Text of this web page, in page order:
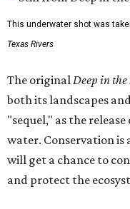
This underwater shot was
Texas Rivers
The originalDeep in
both its landscapes
"sequel," as the
water. Conservation
will get a chance to
and protect the